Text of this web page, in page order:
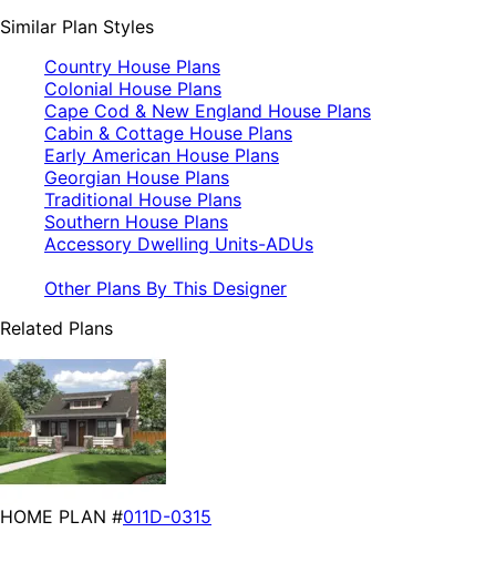
Similar Plan Styles
Country House Plans
Colonial House Plans
Cape Cod & New England House Plans
Cabin & Cottage House Plans
Early American House Plans
Georgian House Plans
Traditional House Plans
Southern House Plans
Accessory Dwelling Units-ADUs
Other Plans By This Designer
Related Plans
HOME PLAN #011D-0315